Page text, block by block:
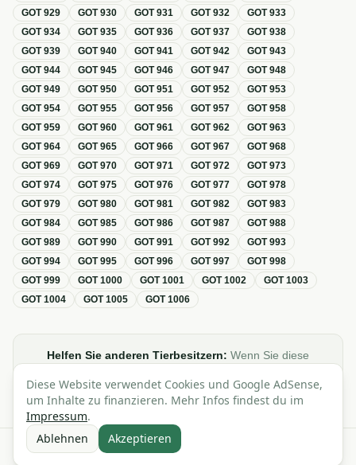
GOT929 GOT930 GOT931 GOT932 GOT933
GOT934 GOT935 GOT936 GOT937 GOT938
GOT939 GOT940 GOT941 GOT942 GOT943
GOT944 GOT945 GOT946 GOT947 GOT948
GOT949 GOT950 GOT951 GOT952 GOT953
GOT954 GOT955 GOT956 GOT957 GOT958
GOT959 GOT960 GOT961 GOT962 GOT963
GOT964 GOT965 GOT966 GOT967 GOT968
GOT969 GOT970 GOT971 GOT972 GOT973
GOT974 GOT975 GOT976 GOT977 GOT978
GOT979 GOT980 GOT981 GOT982 GOT983
GOT984 GOT985 GOT986 GOT987 GOT988
GOT989 GOT990 GOT991 GOT992 GOT993
GOT994 GOT995 GOT996 GOT997 GOT998
GOT999 GOT1000 GOT1001 GOT1002 GOT1003
GOT1004 GOT1005 GOT1006
Helfen Sie anderen Tierbesitzern: Wenn Sie diese
sie gerne in Foren, Blogs oder auf Social Media.
Alle Angaben ohne Gewähr · Basierend auf der GOT (Gebührenordnung für
Diese Website verwendet Cookies und Google AdSense,
um Inhalte zu finanzieren. Mehr Infos findest du im
Impressum.
Ablehnen
Akzeptieren